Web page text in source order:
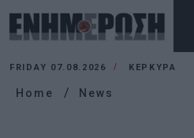
FRIDAY 07.08.2026 ΚΕΡΚΥΡΑ
Home News